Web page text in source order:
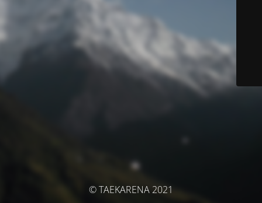
© TAEKARENA 2021